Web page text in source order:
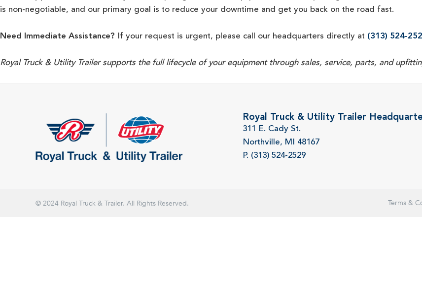
is non-negotiable, and our primary goal is to reduce your downtime and get you back on the road fast.
Need Immediate Assistance? If your request is urgent, please call our headquarters directly at (313) 524-
Royal Truck & Utility Trailer supports the full lifecycle of your equipment through sales, service, parts, and
Royal Truck & Utility Trailer
311 E. Cady St.
Northville, MI 48167
P. (313) 524-2529
© 2024 Royal Truck & Trailer. All Rights Reserved. Terms &